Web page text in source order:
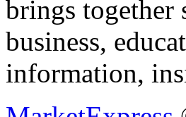
brings together
business,
information,